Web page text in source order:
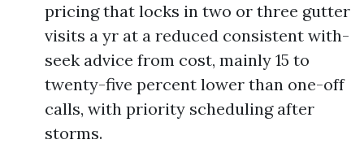
pricing that locks in two or three gutter
visits a yr at a reduced consistent with-
seek advice from cost, mainly 15 to
twenty-five percent lower than one-off
calls, with priority scheduling after
storms.